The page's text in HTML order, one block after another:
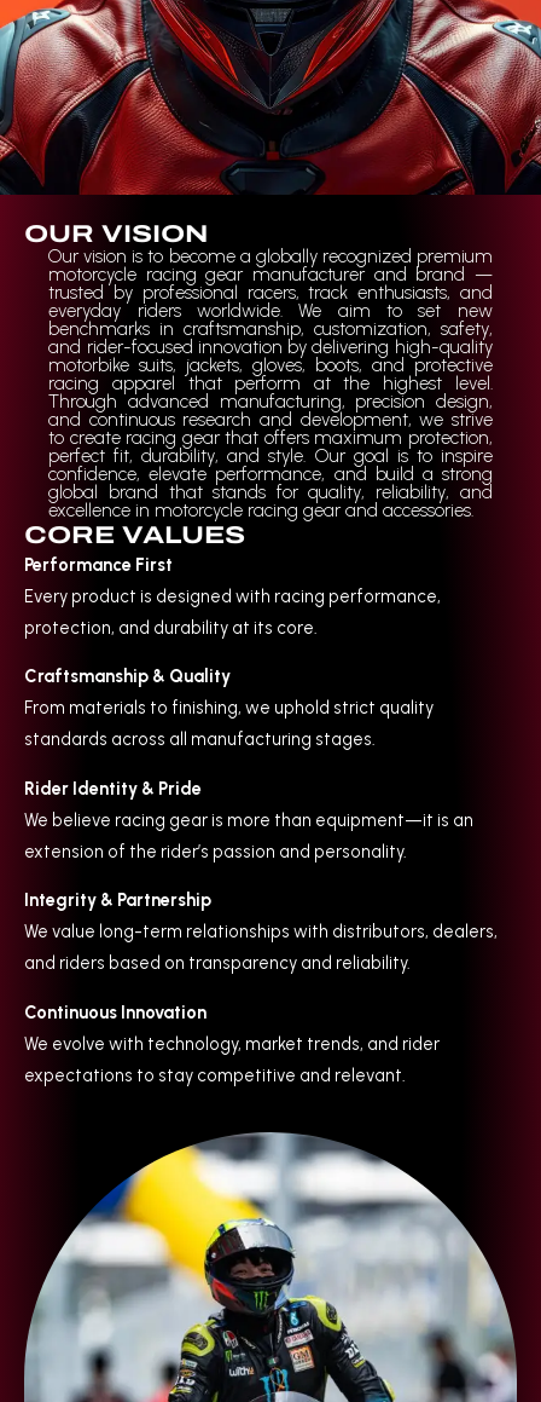
OUR VISION
Our vision is to become a globally recognized premium
motorcycle racing gear manufacturer and brand —
trusted by professional racers, track enthusiasts, and
everyday riders worldwide. We aim to set new
benchmarks in craftsmanship, customization, safety,
and rider-focused innovation by delivering high-quality
motorbike suits, jackets, gloves, boots, and protective
racing apparel that perform at the highest level.
Through advanced manufacturing, precision design,
and continuous research and development, we strive
to create racing gear that offers maximum protection,
perfect fit, durability, and style. Our goal is to inspire
confidence, elevate performance, and build a strong
global brand that stands for quality, reliability, and
excellence in motorcycle racing gear and accessories.
CORE VALUES
Performance First
Every product is designed with racing performance,
protection, and durability at its core.
Craftsmanship & Quality
From materials to finishing, we uphold strict quality
standards across all manufacturing stages.
Rider Identity & Pride
We believe racing gear is more than equipment—it is an
extension of the rider’s passion and personality.
Integrity & Partnership
We value long-term relationships with distributors, dealers,
and riders based on transparency and reliability.
Continuous Innovation
We evolve with technology, market trends, and rider
expectations to stay competitive and relevant.